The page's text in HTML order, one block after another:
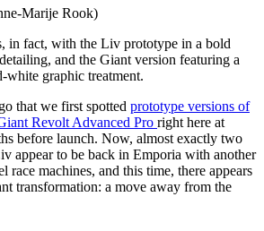
Marije Rook)
in fact, with the Liv prototype in a bold
and the Giant version featuring a
white graphic treatment.
that we first spotted prototype versions of
Revolt Advanced Pro right here at
before launch. Now, almost exactly two
appear to be back in Emporia with another
race machines, and this time, there appears
transformation: a move away from the